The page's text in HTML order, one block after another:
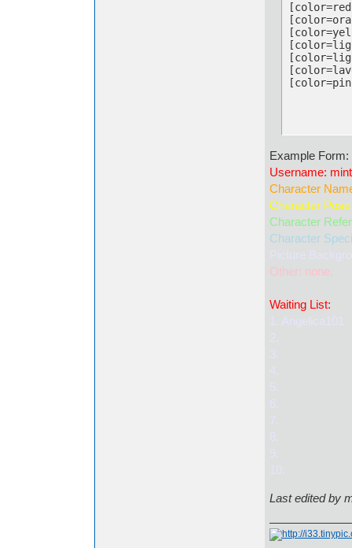
Example Form:
Username:
Character
Character
Character
Character
Picture
Other: none.
Waiting List:
1. Angelica101
2.
3.
4.
5.
6.
7.
8.
9.
10.
Last edited by